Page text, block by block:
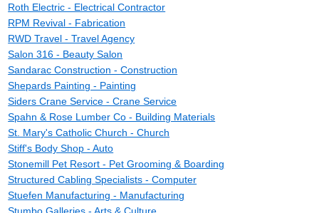
Roth Electric - Electrical Contractor
RPM Revival - Fabrication
RWD Travel - Travel Agency
Salon 316 - Beauty Salon
Sandarac Construction - Construction
Shepards Painting - Painting
Siders Crane Service - Crane Service
Spahn & Rose Lumber Co - Building Materials
St. Mary's Catholic Church - Church
Stiff's Body Shop - Auto
Stonemill Pet Resort - Pet Grooming & Boarding
Structured Cabling Specialists - Computer
Stuefen Manufacturing - Manufacturing